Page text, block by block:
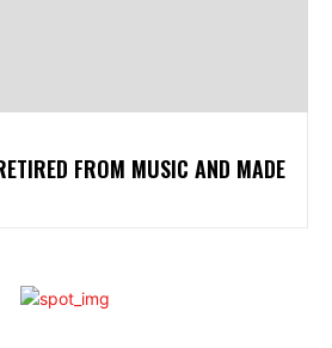
FROM MUSIC AND MADE